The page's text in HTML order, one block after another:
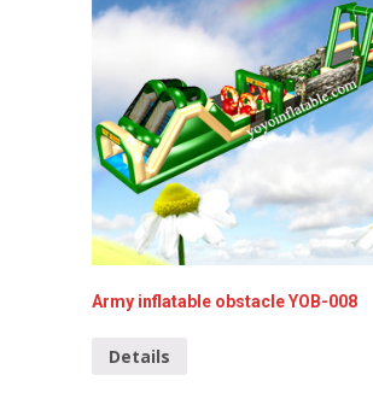
Army inflatable obstacle YOB-008
Details